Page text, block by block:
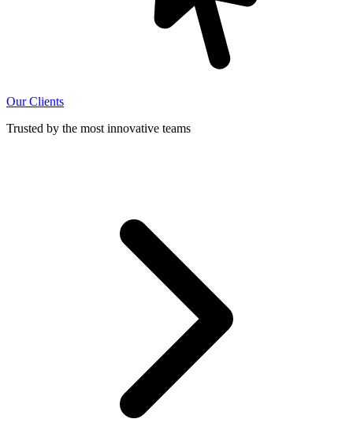
Our Clients
Trusted by the most innovative teams